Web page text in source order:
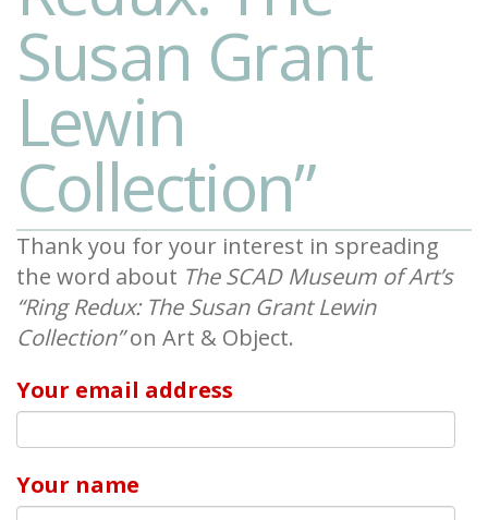
Susan Grant
Lewin
Collection”
Thank you for your interest in spreading
the word about The SCAD Museum of Art’s
“Ring Redux: The Susan Grant Lewin
Collection”on Art & Object.
Your email address
Your name